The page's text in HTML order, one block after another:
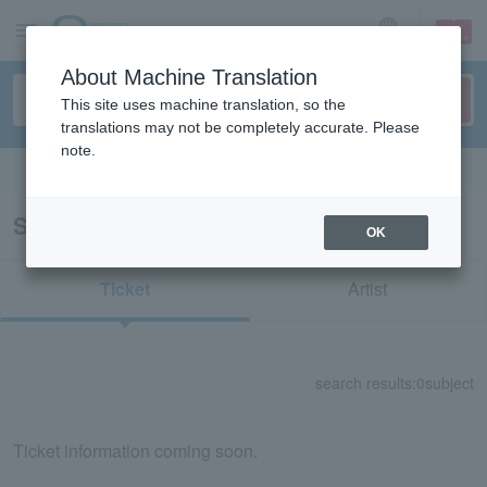
sign up login
Search results for "30007"
Ticket Artist
search results: 0subject
Ticket information coming soon.
About Machine Translation
This site uses machine translation, so the
translations may not be completely accurate. Please
note.
OK